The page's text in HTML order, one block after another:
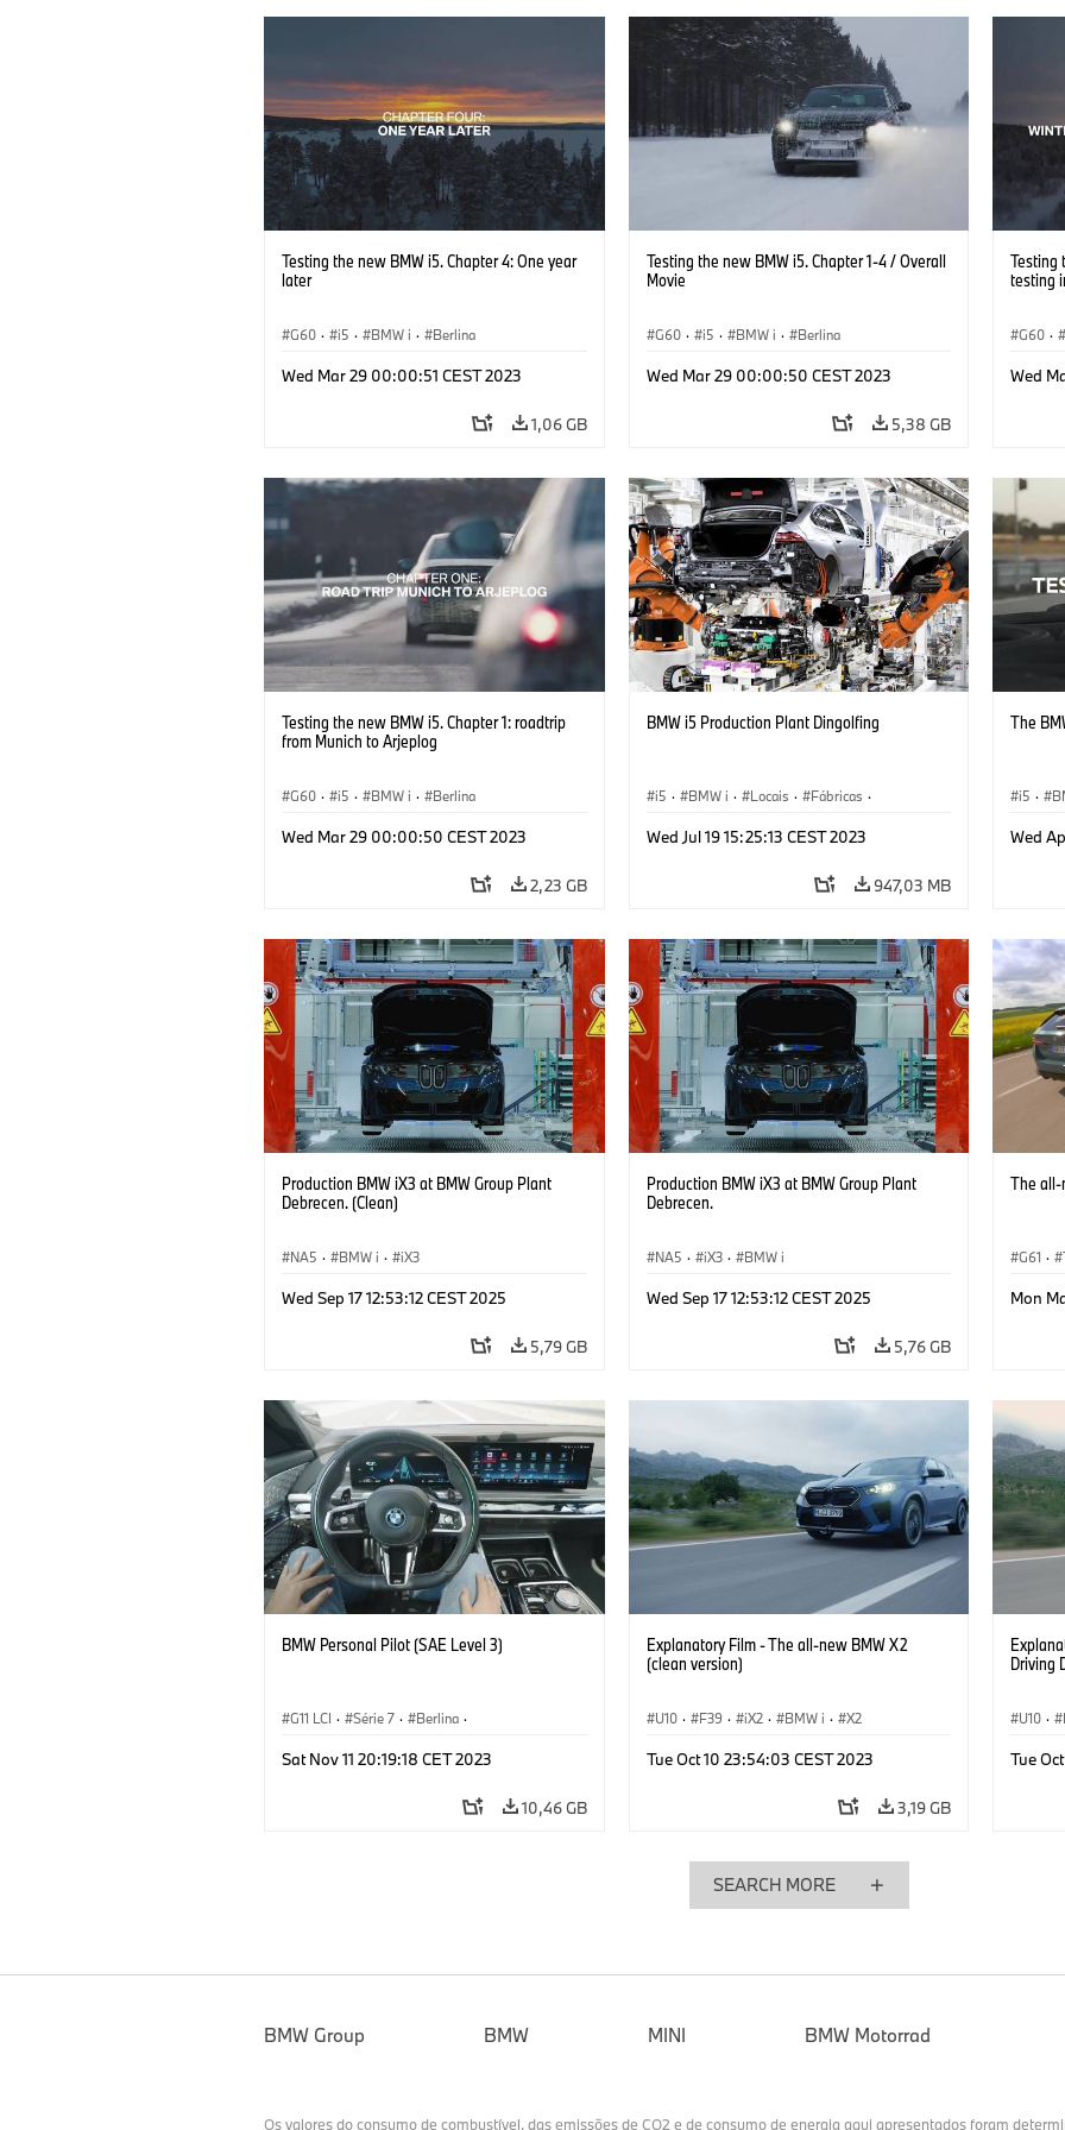
Testing the new BMW i5. Chapter 4: One year
later
G60 · i5 · BMW i · Berlina
Wed Mar 29 00:00:51 CEST 2023
1,06 GB
Testing the new BMW i5. Chapter 1-4 / Overall
Movie
G60 · i5 · BMW i · Berlina
Wed Mar 29 00:00:50 CEST 2023
5,38 GB
Testing
testing
G60 ·
Wed
Testing the new BMW i5. Chapter 1: roadtrip
from Munich to Arjeplog
G60 · i5 · BMW i · Berlina
Wed Mar 29 00:00:50 CEST 2023
2,23 GB
BMW i5 Production Plant Dingolfing
i5 · BMW i · Locais · Fábricas ·
Wed Jul 19 15:25:13 CEST 2023
947,03 MB
The
i5 ·
Wed
Production BMW iX3 at BMW Group Plant
Debrecen. (Clean)
NA5 · BMW i · iX3
Wed Sep 17 12:53:12 CEST 2025
5,79 GB
Production BMW iX3 at BMW Group Plant
Debrecen.
NA5 · iX3 · BMW i
Wed Sep 17 12:53:12 CEST 2025
5,76 GB
The all-
G61 ·
Mon
BMW Personal Pilot (SAE Level 3)
G11 LCI · Série 7 · Berlina ·
Sat Nov 11 20:19:18 CET 2023
10,46 GB
Explanatory Film - The all-new BMW X2
(clean version)
U10 · F39 · iX2 · BMW i · X2
Tue Oct 10 23:54:03 CEST 2023
3,19 GB
Driving
U10 ·
Tue
SEARCH MORE
BMW Group BMW MINI BMW Motorrad
Os valores do consumo de combustível, das emissões de CO2 e de consumo de energia aqui apresentados foram